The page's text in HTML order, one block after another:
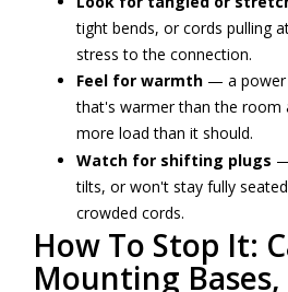
tight bends, or cords pulling
stress to the connection.
Feel for warmth — a power
that's warmer than the room
more load than it should.
Watch for shifting plugs
tilts, or won't stay fully
crowded cords.
How To Stop It:
Mounting